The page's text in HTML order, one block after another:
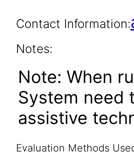
Contact Information:
Notes:
Note: When
System need
assistive
Evaluation Methods